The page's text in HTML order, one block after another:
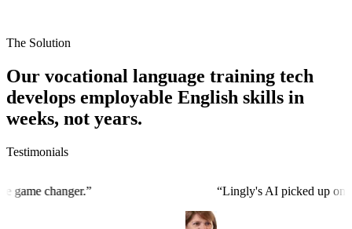
The Solution
Our vocational language training tech
develops employable English skills in
weeks, not years.
Testimonials
the game changer. “Lingly's AI picked